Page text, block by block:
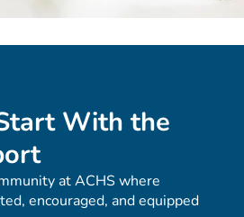
With the
at ACHS where
encouraged, and equipped